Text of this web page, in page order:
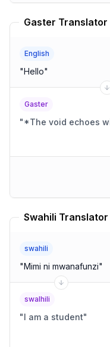
Gaster Translator
English
"Hello"
Gaster
"*The void echoes
Swahili Translator
swahili
"Mimi ni mwanafunzi"
swalhili
"I am a student"